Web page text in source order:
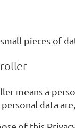
pieces of
means a
data